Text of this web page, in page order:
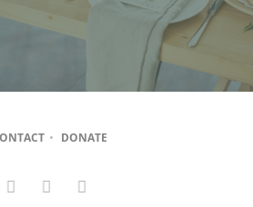
• DONATE